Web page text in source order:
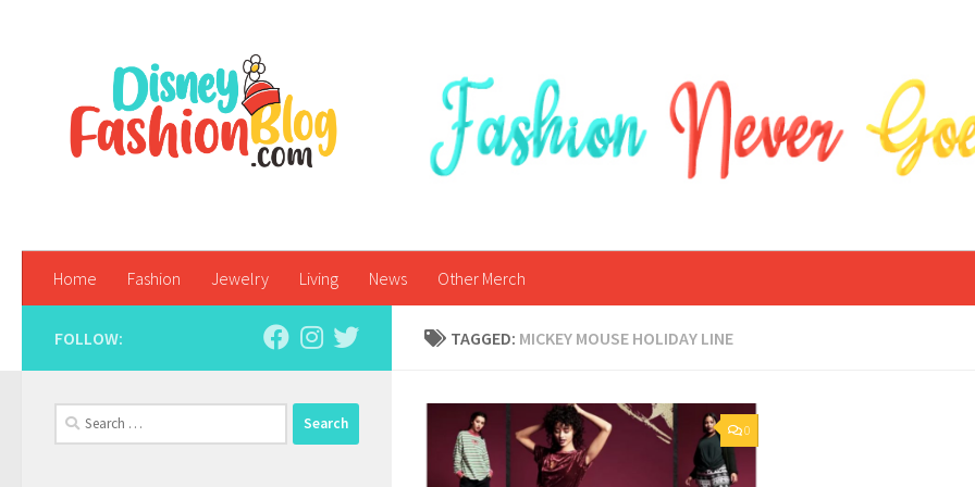
Home Fashion Jewelry Living News Other Merch
TAGGED: MICKEY MOUSE HOLIDAY LINE
0
FOLLOW:
Search
for: